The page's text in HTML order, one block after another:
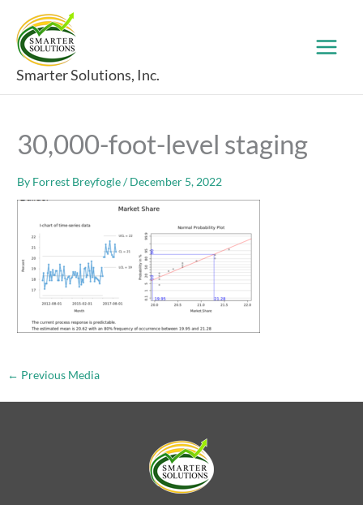
content
Smarter Solutions, Inc.
30,000-foot-level staging
By Forrest Breyfogle/December 5, 2022
← Previous Media